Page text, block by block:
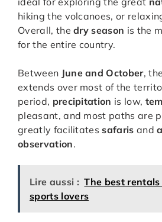
hiking the volcanoes, or
Overall, thedry season is the
for the entire country.
Between June and October,
extends over most of the
period, precipitation is low,
pleasant, and most paths are
greatly facilitatessafaris and
observation.
Lire aussi : The best
sports lovers